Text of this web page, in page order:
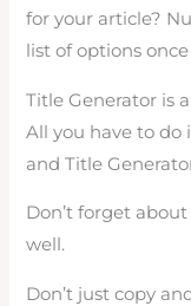
for your article?
list of options
Title Generator is
All you have to do
and Title
Don’t forget
well.
Don’t just copy